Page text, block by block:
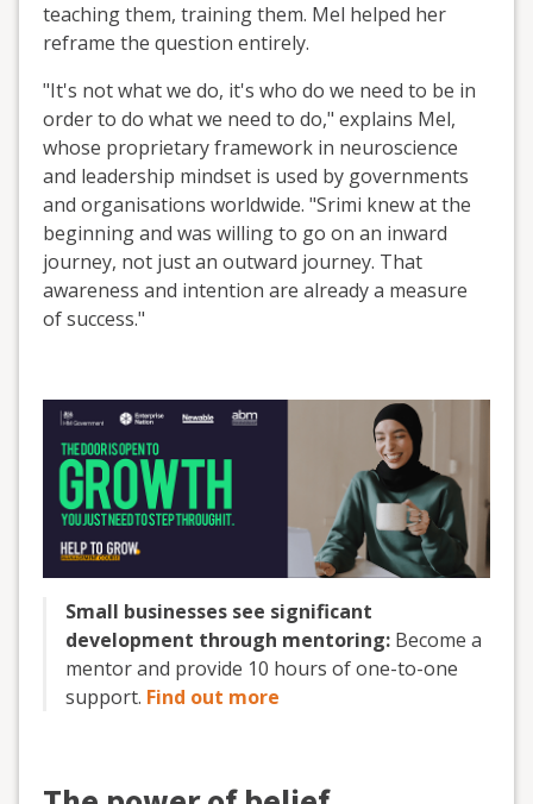
teaching them, training them. Mel helped her
reframe the question entirely.
"It's not what we do, it's who do we need to be in
order to do what we need to do," explains Mel,
whose proprietary framework in neuroscience
and leadership mindset is used by governments
and organisations worldwide. "Srimi knew at the
beginning and was willing to go on an inward
journey, not just an outward journey. That
awareness and intention are already a measure
of success."
Small businesses see significant
development through mentoring: Become a
mentor and provide 10 hours of one-to-one
support. Find out more